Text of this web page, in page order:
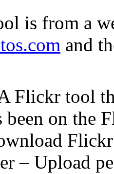
is from a
and
Flickr tool
been on the
– Upload